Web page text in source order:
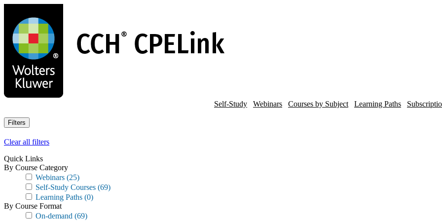
main
content
Self-Study Webinars Courses by Subject Learning Paths
Filters
Clear all filters
Quick Links
By Course Category
Webinars (25)
Self-Study Courses (69)
Learning Paths (0)
By Course Format
On-demand (69)